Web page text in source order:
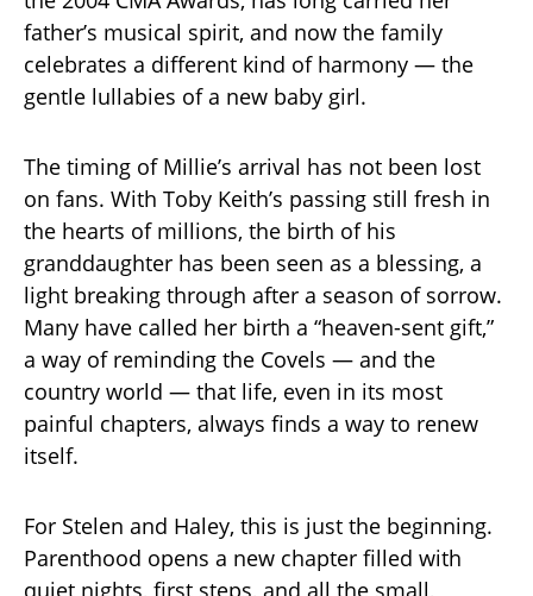
father’s musical spirit, and now the family
celebrates a different kind of harmony — the
gentle lullabies of a new baby girl.
The timing of Millie’s arrival has not been lost
on fans. With Toby Keith’s passing still fresh in
the hearts of millions, the birth of his
granddaughter has been seen as a blessing, a
light breaking through after a season of sorrow.
Many have called her birth a “heaven-sent gift,”
a way of reminding the Covels — and the
country world — that life, even in its most
painful chapters, always finds a way to renew
itself.
For Stelen and Haley, this is just the beginning.
Parenthood opens a new chapter filled with
quiet nights, first steps, and all the small,